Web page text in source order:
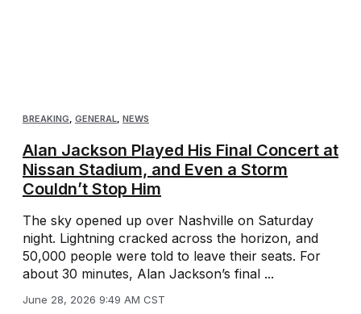
BREAKING, GENERAL, NEWS
Alan Jackson Played His Final Concert at
Nissan Stadium, and Even a Storm
Couldn’t Stop Him
The sky opened up over Nashville on Saturday
night. Lightning cracked across the horizon, and
50,000 people were told to leave their seats. For
about 30 minutes, Alan Jackson’s final ...
June 28, 2026 9:49 AM CST